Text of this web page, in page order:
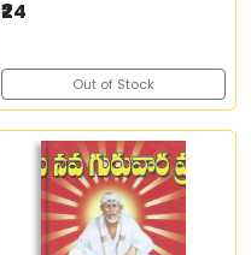
₹24
Out of Stock